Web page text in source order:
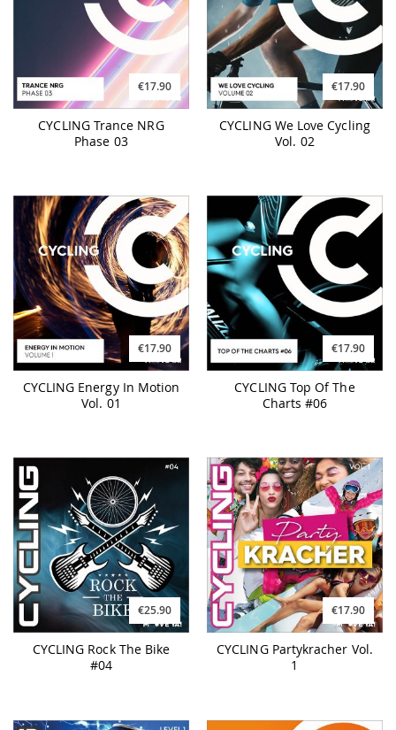
€17.90
CYCLING Trance NRG
Phase 03
€17.90
CYCLING We Love Cycling
Vol. 02
€17.90
CYCLING Energy In Motion
Vol. 01
€17.90
CYCLING Top Of The
Charts #06
€25.90
CYCLING Rock The Bike
#04
€17.90
CYCLING Partykracher Vol.
1